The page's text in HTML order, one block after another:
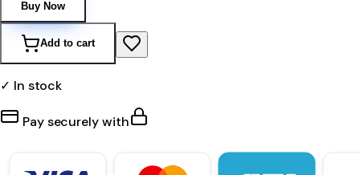
Buy Now
Add to cart
✓ In stock
Pay securely with